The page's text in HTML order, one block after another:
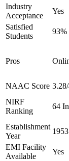
Industry
Acceptance
Yes
Satisfied
Students
93%
Pros
NAAC Score
NIRF
Ranking
64
Establishment
Year
1953
EMI Facility
Available
Yes